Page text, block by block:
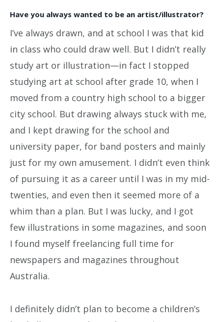
Have you always wanted to be an artist/illustrator?
I’ve always drawn, and at school I was that kid
in class who could draw well. But I didn’t really
study art or illustration—in fact I stopped
studying art at school after grade 10, when I
moved from a country high school to a bigger
city school. But drawing always stuck with me,
and I kept drawing for the school and
university paper, for band posters and mainly
just for my own amusement. I didn’t even think
of pursuing it as a career until I was in my mid-
twenties, and even then it seemed more of a
whim than a plan. But I was lucky, and I got
few illustrations in some magazines, and soon
I found myself freelancing full time for
newspapers and magazines throughout
Australia.
I definitely didn’t plan to become a children’s